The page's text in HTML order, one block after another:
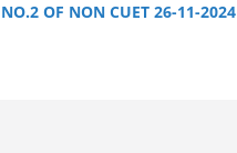
OF NON CUET 26-11-2024